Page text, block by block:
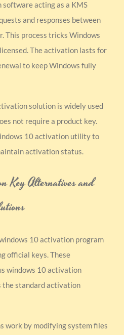
acting as a KMS
and responses between
This process tricks Windows
The activation lasts for
to keep Windows fully
solution is widely used
not require a product key.
10 activation utility to
activation status.
Key Alternatives and
10 activation program
official keys. These
windows 10 activation
the standard activation
work by modifying system files